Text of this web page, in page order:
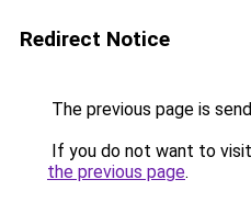
Redirect Notice
The previous page is
If you do not want to
the previous page.